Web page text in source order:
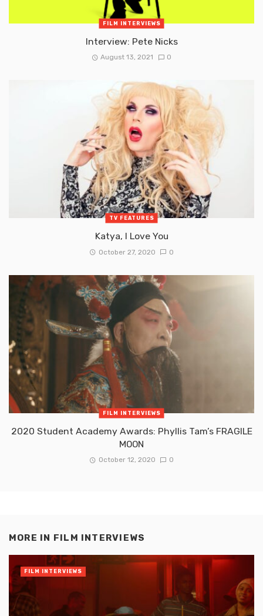
FILM INTERVIEWS
Interview: Pete Nicks
August 13, 2021 0
TV FEATURES
Katya, I Love You
October 27, 2020 0
FILM INTERVIEWS
2020 Student Academy Awards: Phyllis Tam’s FRAGILE
MOON
October 12, 2020 0
MORE IN FILM INTERVIEWS
FILM INTERVIEWS